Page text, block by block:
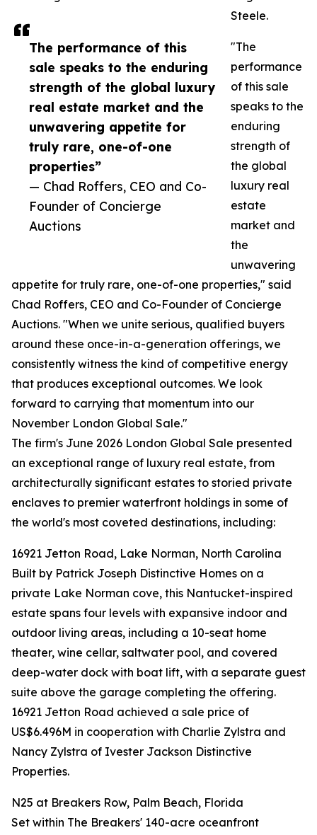
The performance of this
sale speaks to the enduring
strength of the global luxury
real estate market and the
unwavering appetite for
truly rare, one-of-one
properties”
— Chad Roffers, CEO and Co-
Founder of Concierge
Auctions
Steele.
"The
performance
of this sale
speaks to the
enduring
strength of
the global
luxury real
estate
market and
the
unwavering
appetite for truly rare, one-of-one properties," said
Chad Roffers, CEO and Co-Founder of Concierge
Auctions. "When we unite serious, qualified buyers
around these once-in-a-generation offerings, we
consistently witness the kind of competitive energy
that produces exceptional outcomes. We look
forward to carrying that momentum into our
November London Global Sale."
The firm's June 2026 London Global Sale presented
an exceptional range of luxury real estate, from
architecturally significant estates to storied private
enclaves to premier waterfront holdings in some of
the world's most coveted destinations, including:
16921 Jetton Road, Lake Norman, North Carolina
Built by Patrick Joseph Distinctive Homes on a
private Lake Norman cove, this Nantucket-inspired
estate spans four levels with expansive indoor and
outdoor living areas, including a 10-seat home
theater, wine cellar, saltwater pool, and covered
deep-water dock with boat lift, with a separate guest
suite above the garage completing the offering.
16921 Jetton Road achieved a sale price of
US$6.496M in cooperation with Charlie Zylstra and
Nancy Zylstra of Ivester Jackson Distinctive
Properties.
N25 at Breakers Row, Palm Beach, Florida
Set within The Breakers' 140-acre oceanfront